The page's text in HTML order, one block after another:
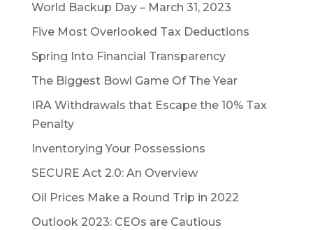
World Backup Day – March 31, 2023
Five Most Overlooked Tax Deductions
Spring Into Financial Transparency
The Biggest Bowl Game Of The Year
IRA Withdrawals that Escape the 10% Tax
Penalty
Inventorying Your Possessions
SECURE Act 2.0: An Overview
Oil Prices Make a Round Trip in 2022
Outlook 2023: CEOs are Cautious